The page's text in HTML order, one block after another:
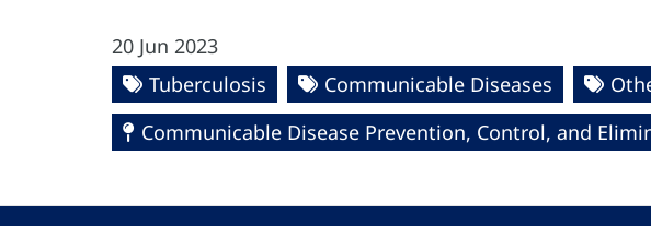
20 Jun 2023
Tuberculosis
Communicable Diseases
Communicable Disease Prevention, Control, and